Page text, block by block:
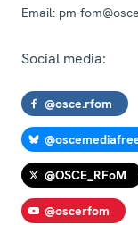
Email: pm-
Social media:
@osce.rfom
@OSCE_RFoM
@oscerfom